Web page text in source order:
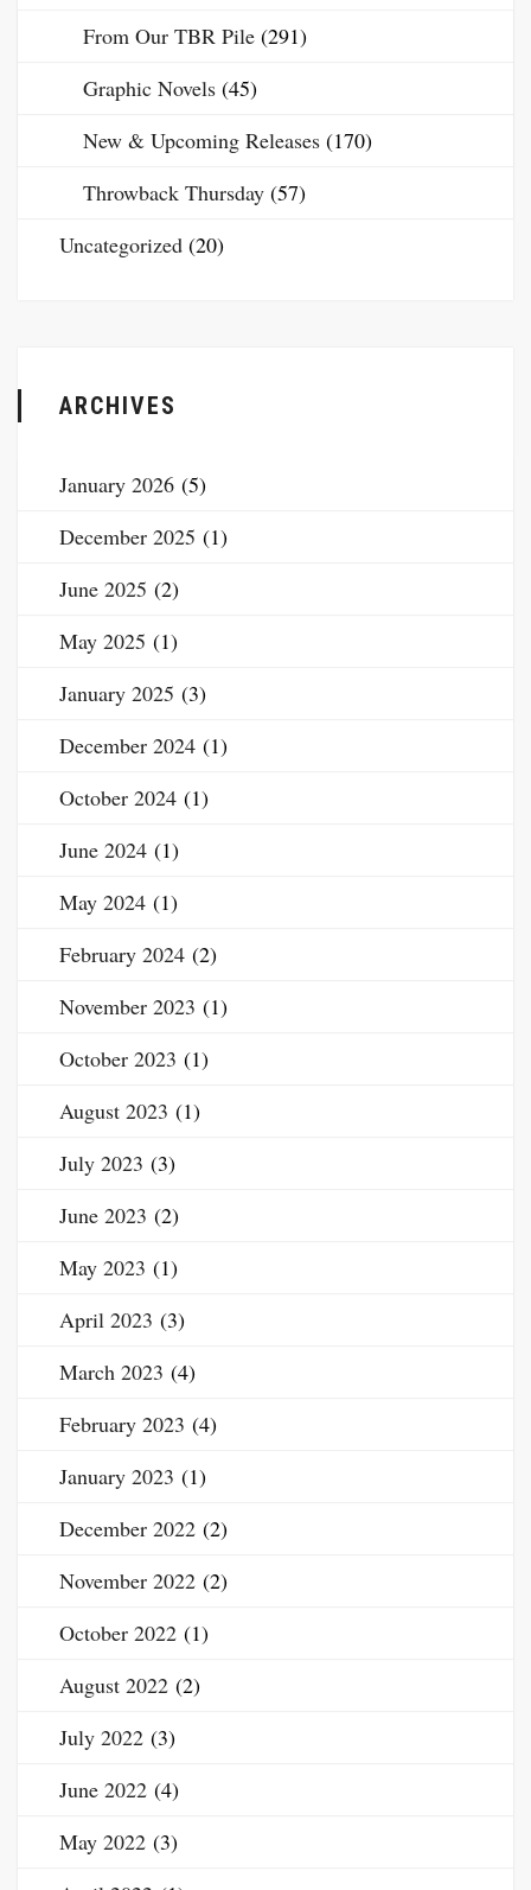
From Our TBR Pile (291)
Graphic Novels (45)
New & Upcoming Releases (170)
Throwback Thursday (57)
Uncategorized (20)
ARCHIVES
January 2026 (5)
December 2025 (1)
June 2025 (2)
May 2025 (1)
January 2025 (3)
December 2024 (1)
October 2024 (1)
June 2024 (1)
May 2024 (1)
February 2024 (2)
November 2023 (1)
October 2023 (1)
August 2023 (1)
July 2023 (3)
June 2023 (2)
May 2023 (1)
April 2023 (3)
March 2023 (4)
February 2023 (4)
January 2023 (1)
December 2022 (2)
November 2022 (2)
October 2022 (1)
August 2022 (2)
July 2022 (3)
June 2022 (4)
May 2022 (3)